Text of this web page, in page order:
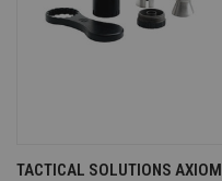
TACTICAL SOLUTIONS AXIOM